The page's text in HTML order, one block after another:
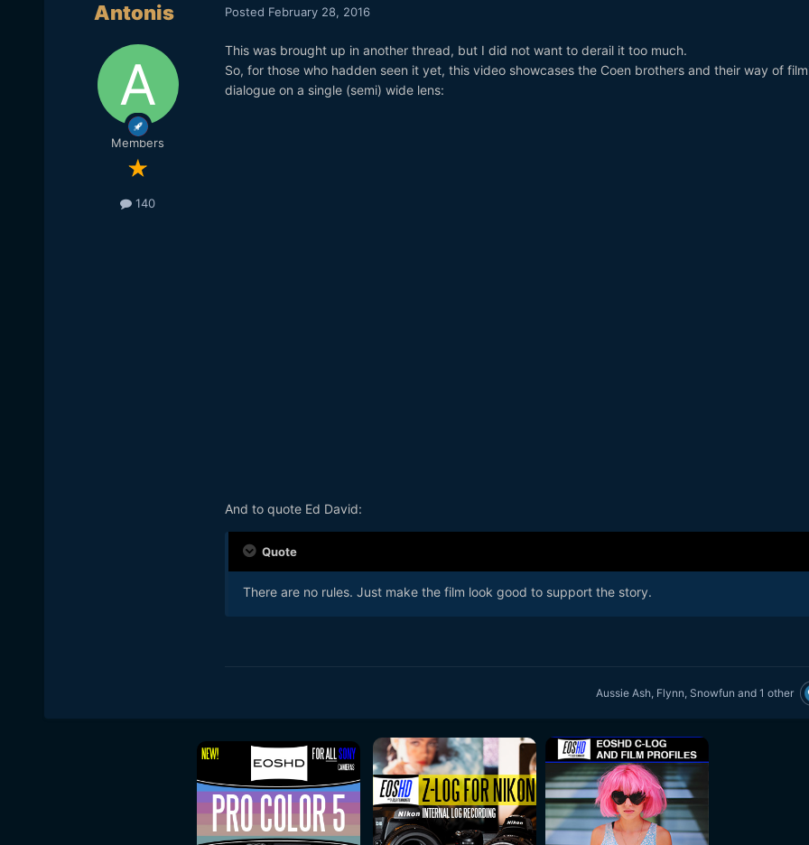
Antonis
Members
140
Posted February 28, 2016
This was brought up in another thread, but I did not want to derail it too much.
So, for those who hadden seen it yet, this video showcases the Coen brothers and their way of
dialogue on a single (semi) wide lens:
And to quote Ed David:
Quote
There are no rules. Just make the film look good to support the story.
Aussie Ash, Flynn Snowfun and 1 other